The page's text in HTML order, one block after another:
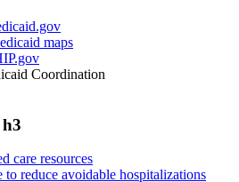
maps
Coordination
care resources
to reduce avoidable hospitalizations